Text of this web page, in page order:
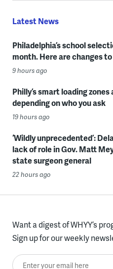
Latest News
Philadelphia’s school
month. Here are changes
9 hours ago
Philly’s smart loading
depending on who you ask
19 hours ago
‘Wildly unprecedented’:
lack of role in Gov. Matt
state surgeon general
22 hours ago
Want a digest of WHYY’s
Sign up for our weekly
Enter your email here